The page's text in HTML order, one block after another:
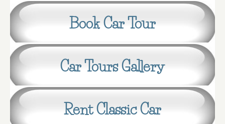
Book Car Tour
Car Tours Gallery
Rent Classic Car